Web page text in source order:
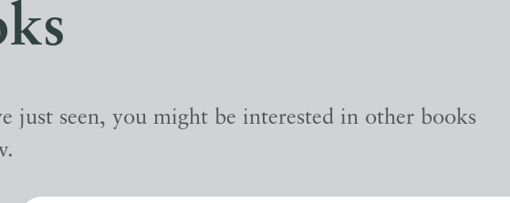
just seen, you might be interested in other books